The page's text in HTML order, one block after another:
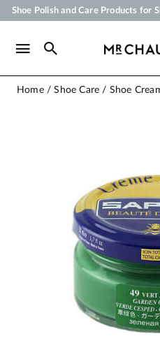
Shoe Polish and Care Products for
Payment in 3x 4x by
Home Shoe Care Shoe